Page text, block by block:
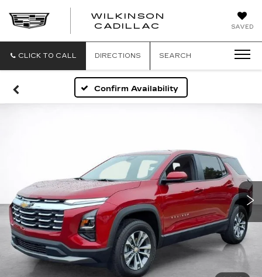
SAVED
WILKINSON
CADILLAC
CLICK TO CALL DIRECTIONS SEARCH
Confirm Availability